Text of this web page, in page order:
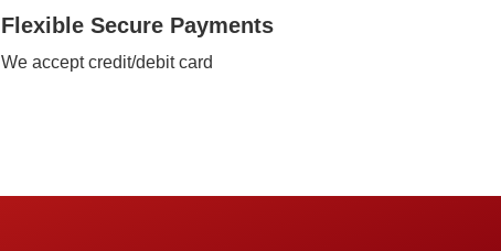
Flexible Secure Payments
We accept credit/debit card